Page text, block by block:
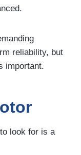
reliability, but
important.
look for is a